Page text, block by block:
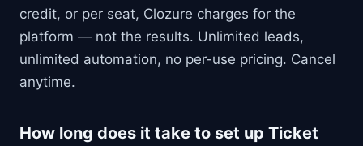
credit, or per seat, Clozure charges for the
platform — not the results. Unlimited leads,
unlimited automation, no per-use pricing. Cancel
anytime.
How long does it take to set up Ticket